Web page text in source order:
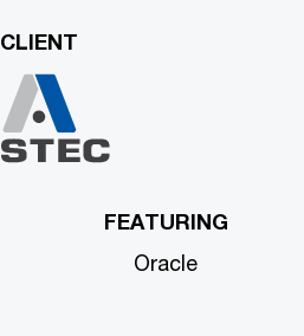
CLIENT
FEATURING
Oracle